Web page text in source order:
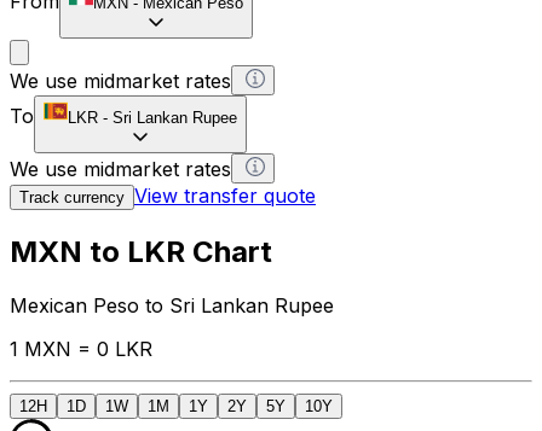
We use midmarket rates
To
LKR - Sri Lankan Rupee
We use midmarket rates
Track currency View transfer quote
MXN to LKR Chart
Mexican Peso to Sri Lankan Rupee
1 MXN = 0 LKR
12H 1D 1W 1M 1Y 2Y 5Y 10Y